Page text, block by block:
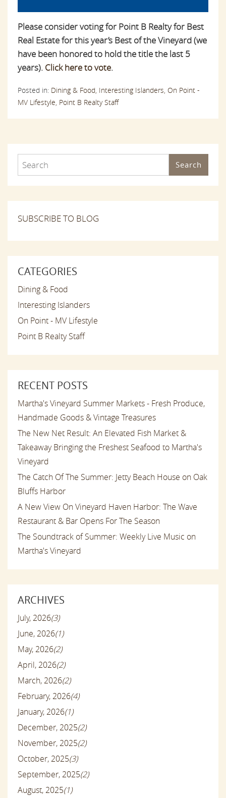
Please consider voting for Point B Realty for Best
Real Estate for this year’s Best of the Vineyard (we
have been honored to hold the title the last 5
years). Click here to vote.
Posted in: Dining & Food, Interesting Islanders, On Point -
MV Lifestyle, Point B Realty Staff
Search
SUBSCRIBE TO BLOG
CATEGORIES
Dining & Food
Interesting Islanders
On Point - MV Lifestyle
Point B Realty Staff
RECENT POSTS
Martha's Vineyard Summer Markets - Fresh Produce,
Handmade Goods & Vintage Treasures
The New Net Result: An Elevated Fish Market &
Takeaway Bringing the Freshest Seafood to Martha's
Vineyard
The Catch Of The Summer: Jetty Beach House on Oak
Bluffs Harbor
A New View On Vineyard Haven Harbor: The Wave
Restaurant & Bar Opens For The Season
The Soundtrack of Summer: Weekly Live Music on
Martha's Vineyard
ARCHIVES
July, 2026(3)
June, 2026(1)
May, 2026(2)
April, 2026(2)
March, 2026(2)
February, 2026(4)
January, 2026(1)
December, 2025(2)
November, 2025(2)
October, 2025(3)
September, 2025(2)
August, 2025(1)